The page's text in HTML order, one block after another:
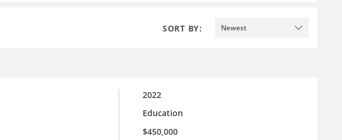
SORT BY: Newest
2022
Education
$450,000